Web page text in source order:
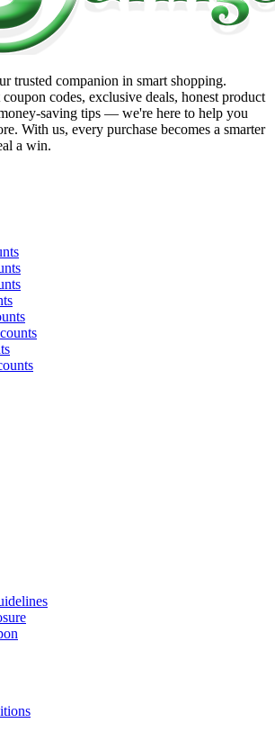
trusted companion in smart shopping.
codes, exclusive deals, honest product
saving tips — we're here to help you
With us, every purchase becomes a smarter
a win.